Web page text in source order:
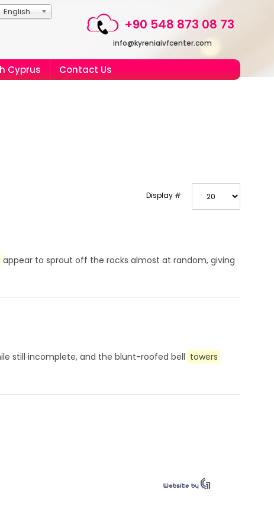
English
+90 548 873 08 73
info@kyreniaivfcenter.com
Cyprus Contact Us
Display #
appear to sprout off the rocks almost at random, giving
still incomplete, and the blunt-roofed bell towers